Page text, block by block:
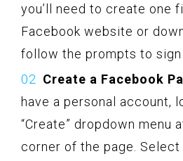
you’ll need to create one
Facebook website or
follow the prompts to sign
Create a Facebook
have a personal account,
“Create” dropdown menu
corner of the page. Select